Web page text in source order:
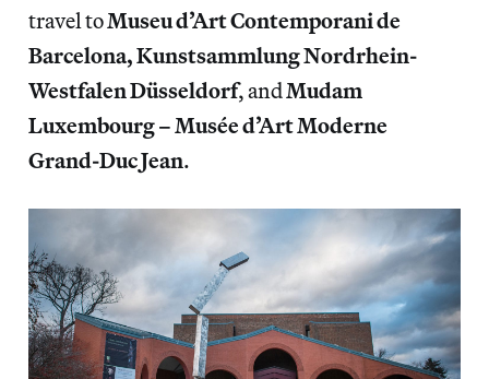
travel toMuseu d’Art Contemporani de
Barcelona, Kunstsammlung Nordrhein-
Westfalen Düsseldorf, andMudam
Luxembourg – Musée d’Art Moderne
Grand-Duc Jean.